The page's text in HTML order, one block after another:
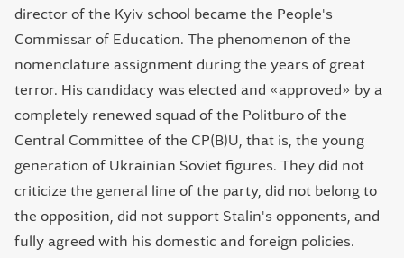
director of the Kyiv school became the People's
Commissar of Education. The phenomenon of the
nomenclature assignment during the years of great
terror. His candidacy was elected and «approved» by a
completely renewed squad of the Politburo of the
Central Committee of the CP(B)U, that is, the young
generation of Ukrainian Soviet figures. They did not
criticize the general line of the party, did not belong to
the opposition, did not support Stalin's opponents, and
fully agreed with his domestic and foreign policies.